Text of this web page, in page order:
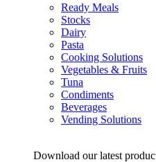
Ready Meals
Stocks
Dairy
Pasta
Cooking Solutions
Vegetables & Fruits
Tuna
Condiments
Beverages
Vending Solutions
Download our latest